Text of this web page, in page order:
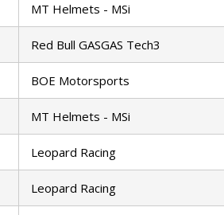
MT Helmets - MSi
Red Bull GASGAS Tech3
BOE Motorsports
MT Helmets - MSi
Leopard Racing
Leopard Racing